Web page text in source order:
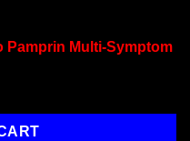
Pamprin Multi-Symptom